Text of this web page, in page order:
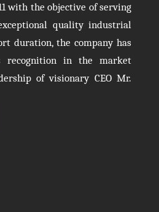
with the objective of serving
quality industrial
duration, the company has
recognition in the market
of visionary CEO Mr.